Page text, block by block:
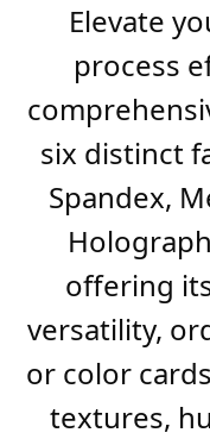
Elevate
process
six distinct
Spandex,
offering
versatility,
or color
textures,